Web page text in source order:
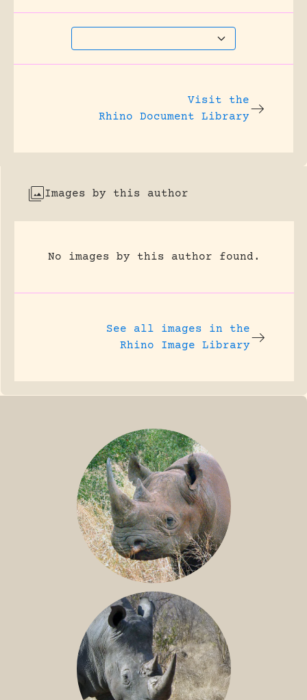
Visit the
Rhino Document Library
Images by this author
No images by this author found.
See all images in the
Rhino Image Library
BLACK RHINO